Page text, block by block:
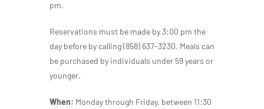
pm.
Reservations must be made by 3:00 pm the
day before by calling (858) 637-3230. Meals can
be purchased by individuals under 59 years or
younger.
When: Monday through Friday, between 11:30